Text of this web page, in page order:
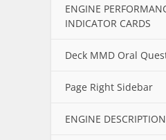
ENGINE
INDICATOR CARDS
Deck MMD Oral
Page Right Sidebar
ENGINE DESCRIPTION